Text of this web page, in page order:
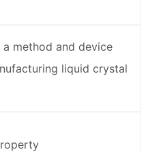
method and device
liquid crystal